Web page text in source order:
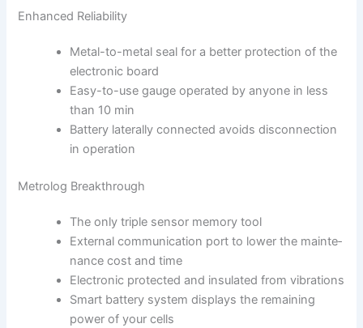
Enhanced Reliability
Metal-to-metal seal for a better protection of the
el­ectronic board
Easy-to-use gauge ope­rated by anyone in less
than 10 min
Battery laterally connec­ted avoids disconnection
in operation
Metrolog Breakthrough
The only triple sensor memory tool
External communication port to lower the mainte­
nance cost and time
Electronic protected and insulated from vibrations
Smart battery system displays the remaining
power of your cells